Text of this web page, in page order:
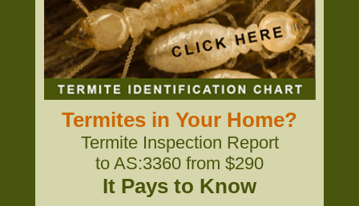
Termites in Your Home?
Termite Inspection Report
to AS:3360 from $290
It Pays to Know